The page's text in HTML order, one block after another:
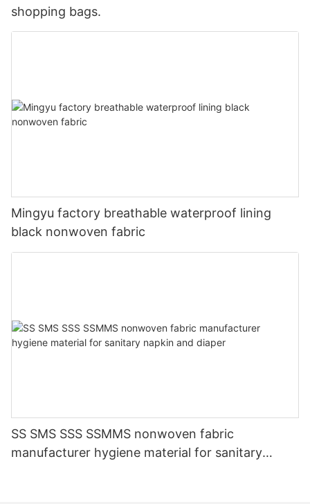
shopping bags.
Mingyu factory breathable waterproof lining
black nonwoven fabric
SS SMS SSS SSMMS nonwoven fabric
manufacturer hygiene material for sanitary